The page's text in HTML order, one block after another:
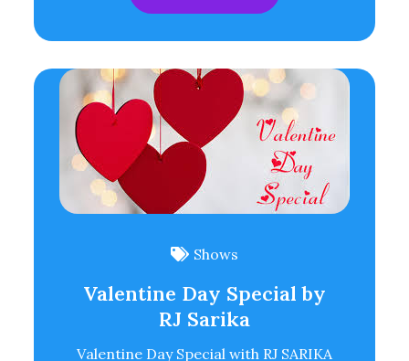
Shows
Valentine Day Special by
RJ Sarika
Valentine Day Special with RJ SARIKA